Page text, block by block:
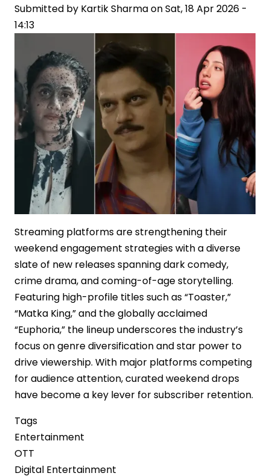
Crore
for
Ramayana
Submitted by Kartik SharmaonSat, 18 Apr 2026 -
14:13
Streaming platforms are strengthening their
weekend engagement strategies with a diverse
slate of new releases spanning dark comedy,
crime drama, and coming-of-age storytelling.
Featuring high-profile titles such as “Toaster,”
“Matka King,” and the globally acclaimed
“Euphoria,” the lineup underscores the industry’s
focus on genre diversification and star power to
drive viewership. With major platforms competing
for audience attention, curated weekend drops
have become a key lever for subscriber retention.
Tags
Entertainment
OTT
Digital Entertainment